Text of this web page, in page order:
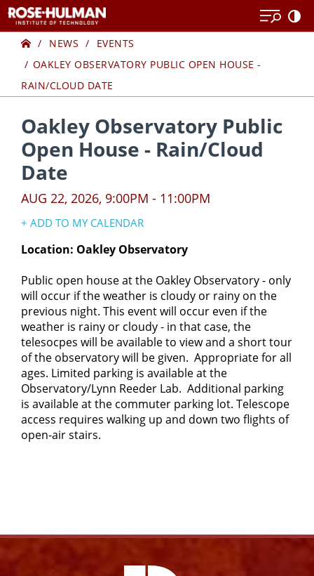
to
content
to
contentHome
NEWS
EVENTS
OAKLEY OBSERVATORY PUBLIC OPEN HOUSE -
RAIN/CLOUD DATE
Oakley Observatory Public
Open House - Rain/Cloud
Date
AUG 22, 2026, 9:00PM - 11:00PM
+ ADD TO MY CALENDAR
iCal Calendar
Outlook Calendar
Location: Oakley Observatory
​​​Public open house at the Oakley Observatory - only
will occur if the weather is cloudy or rainy on the
previous night. This event will occur even if the
weather is rainy or cloudy - in that case, the
telesocpes will be available to view and a short tour
of the observatory will be given. Appropriate for all
ages. Limited parking is available at the
Observatory/Lynn Reeder Lab. Additional parking
is available at the commuter parking lot. Telescope
access requires walking up and down two flights of
open-air stairs.
FacebookInstagram